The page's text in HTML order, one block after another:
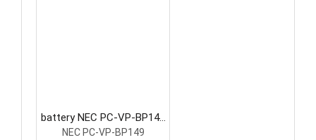
battery NEC PC-VP-BP149
Laptop Battery
NEC PC-VP-BP149